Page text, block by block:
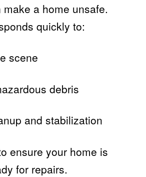
a home unsafe.
quickly to:
scene
debris
and stabilization
ensure your home is
for repairs.